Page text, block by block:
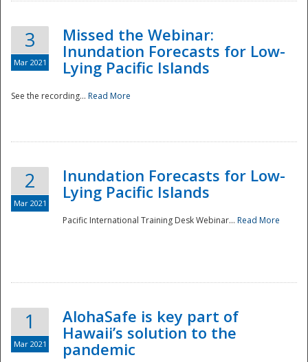
3
Mar 2021
Missed the Webinar:
Inundation Forecasts for Low-
Lying Pacific Islands
See the recording... Read More
2
Mar 2021
Inundation Forecasts for Low-
Lying Pacific Islands
Pacific International Training Desk Webinar... Read More
1
Mar 2021
AlohaSafe is key part of
Hawaii’s solution to the
pandemic